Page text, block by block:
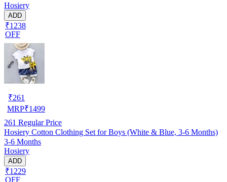
Hosiery
ADD
₹1238
OFF
₹261
MRP₹1499
261 Regular Price
Hosiery Cotton Clothing Set for Boys (White & Blue, 3-6 Months)
3-6 Months
Hosiery
ADD
₹1229
OFF